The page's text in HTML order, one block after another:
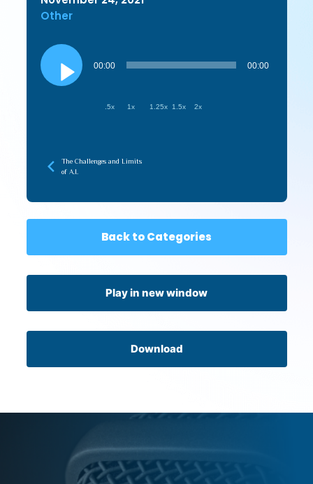
Other
Audio
Player
00:00 00:00
.5x 1x 1.25x 1.5x 2x
The Challenges and Limits
of A.I.
Back to Categories
Play in new window
Download